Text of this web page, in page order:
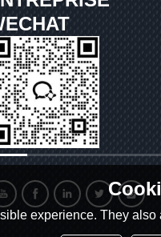
experience. They